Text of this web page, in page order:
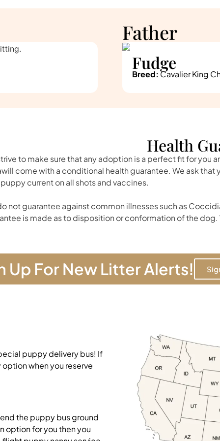
Father
Fudge
Breed: Cavalier King
Health
to make sure that any adoption is a perfect fit for you
come with a conditional health guarantee. We ask
current on all shots and vaccines.
not guarantee against common illnesses such as
is made as to disposition or conformation of the
Up For New Litter Alerts!
puppy delivery bus! If
when you reserve
the puppy bus ground
option for you then you